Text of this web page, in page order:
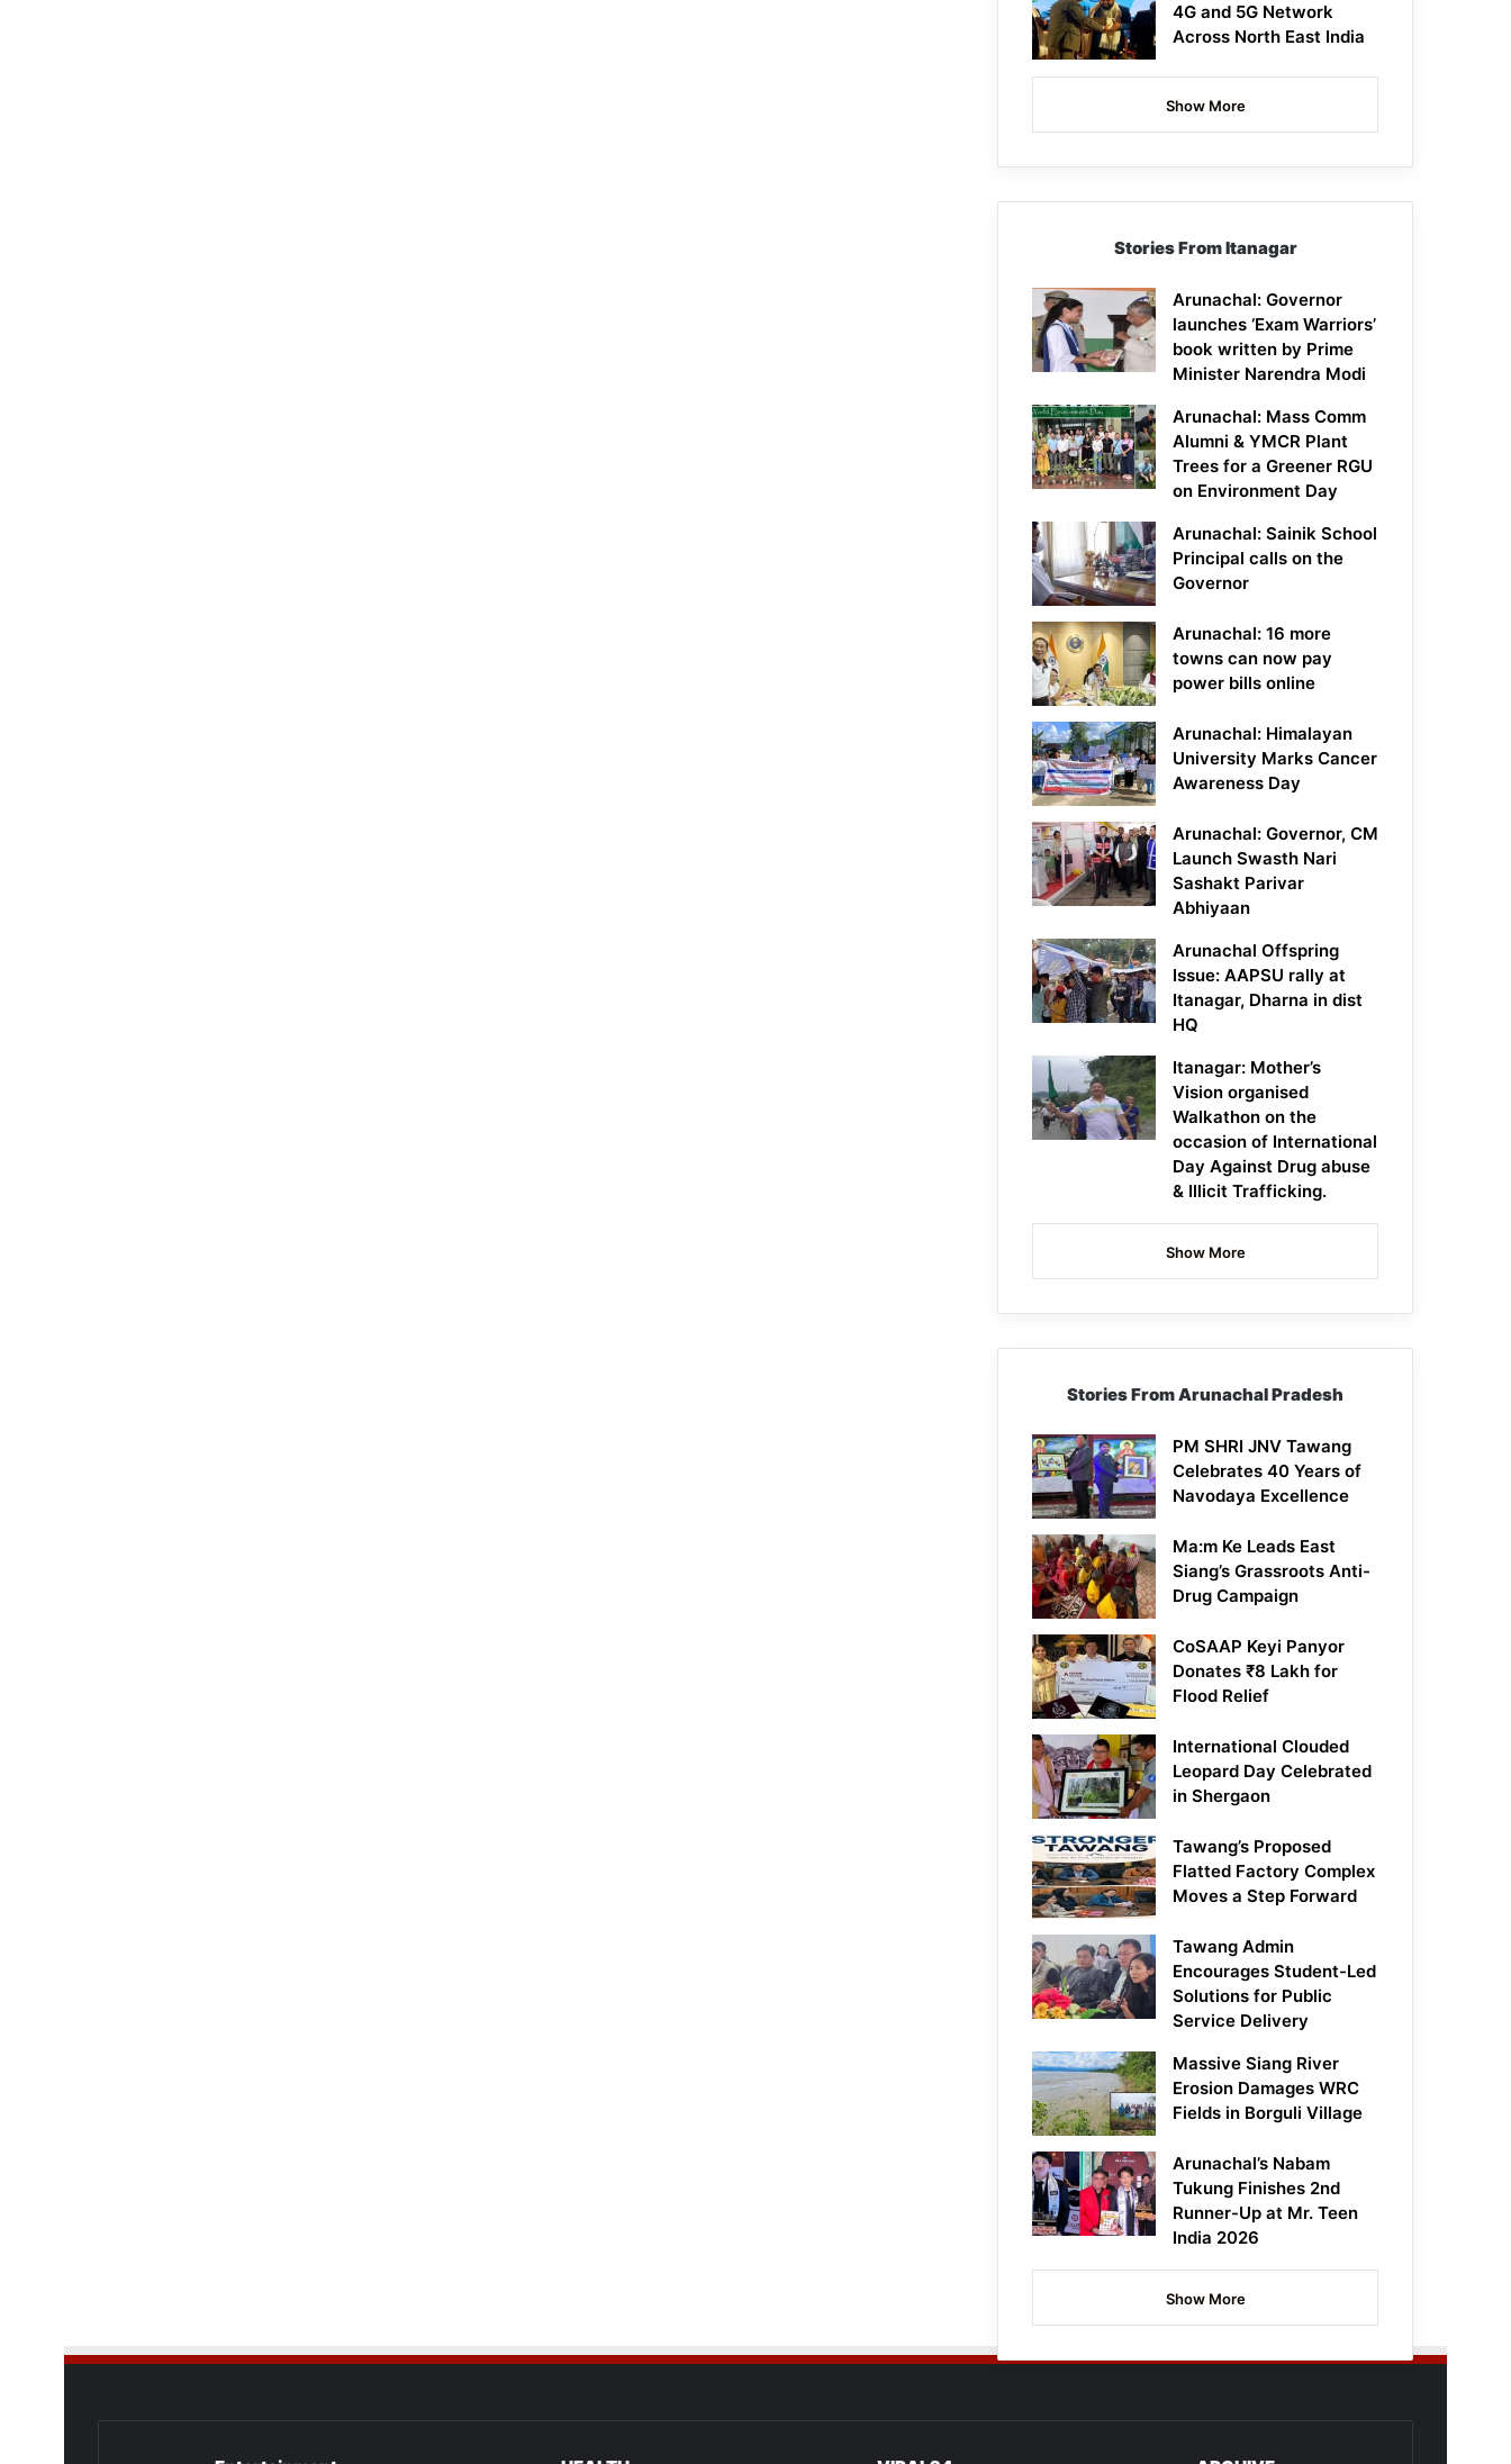
4G and 5G Network
Across North East India
Show More
Stories From Itanagar
Arunachal: Governor
launches ‘Exam Warriors’
book written by Prime
Minister Narendra Modi
Arunachal: Mass Comm
Alumni & YMCR Plant
Trees for a Greener RGU
on Environment Day
Arunachal: Sainik School
Principal calls on the
Governor
Arunachal: 16 more
towns can now pay
power bills online
Arunachal: Himalayan
University Marks Cancer
Awareness Day
Arunachal: Governor, CM
Launch Swasth Nari
Sashakt Parivar
Abhiyaan
Arunachal Offspring
Issue: AAPSU rally at
Itanagar, Dharna in dist
HQ
Itanagar: Mother’s
Vision organised
Walkathon on the
occasion of International
Day Against Drug abuse
& Illicit Trafficking.
Show More
Stories From Arunachal Pradesh
PM SHRI JNV Tawang
Celebrates 40 Years of
Navodaya Excellence
Ma:m Ke Leads East
Siang’s Grassroots Anti-
Drug Campaign
CoSAAP Keyi Panyor
Donates ₹8 Lakh for
Flood Relief
International Clouded
Leopard Day Celebrated
in Shergaon
Tawang’s Proposed
Flatted Factory Complex
Moves a Step Forward
Tawang Admin
Encourages Student-Led
Solutions for Public
Service Delivery
Massive Siang River
Erosion Damages WRC
Fields in Borguli Village
Arunachal’s Nabam
Tukung Finishes 2nd
Runner-Up at Mr. Teen
India 2026
Show More